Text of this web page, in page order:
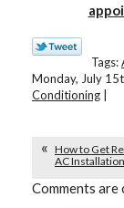
Tags:
Monday, July
Conditioning
How to Get
AC
Comments are